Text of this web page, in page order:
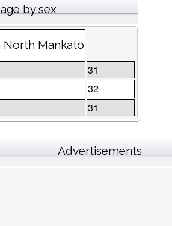
by sex
North Mankato
31
32
31
Advertisements